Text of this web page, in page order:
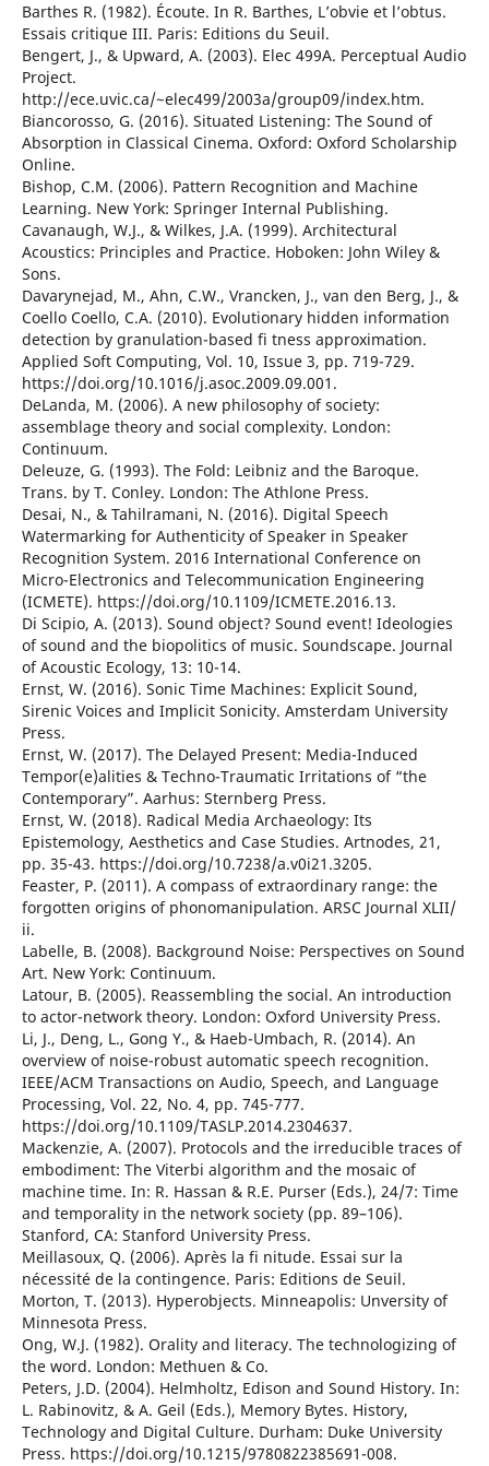
Barthes R. (1982). Écoute. In R. Barthes, L’obvie et l’obtus.
Essais critique III. Paris: Editions du Seuil.
Bengert, J., & Upward, A. (2003). Elec 499A. Perceptual Audio
Project.
http://ece.uvic.ca/~elec499/2003a/group09/index.htm.
Biancorosso, G. (2016). Situated Listening: The Sound of
Absorption in Classical Cinema. Oxford: Oxford Scholarship
Online.
Bishop, C.M. (2006). Pattern Recognition and Machine
Learning. New York: Springer Internal Publishing.
Cavanaugh, W.J., & Wilkes, J.A. (1999). Architectural
Acoustics: Principles and Practice. Hoboken: John Wiley &
Sons.
Davarynejad, M., Ahn, C.W., Vrancken, J., van den Berg, J., &
Coello Coello, C.A. (2010). Evolutionary hidden information
detection by granulation-based fi tness approximation.
Applied Soft Computing, Vol. 10, Issue 3, pp. 719-729.
https://doi.org/10.1016/j.asoc.2009.09.001.
DeLanda, M. (2006). A new philosophy of society:
assemblage theory and social complexity. London:
Continuum.
Deleuze, G. (1993). The Fold: Leibniz and the Baroque.
Trans. by T. Conley. London: The Athlone Press.
Desai, N., & Tahilramani, N. (2016). Digital Speech
Watermarking for Authenticity of Speaker in Speaker
Recognition System. 2016 International Conference on
Micro-Electronics and Telecommunication Engineering
(ICMETE). https://doi.org/10.1109/ICMETE.2016.13.
Di Scipio, A. (2013). Sound object? Sound event! Ideologies
of sound and the biopolitics of music. Soundscape. Journal
of Acoustic Ecology, 13: 10-14.
Ernst, W. (2016). Sonic Time Machines: Explicit Sound,
Sirenic Voices and Implicit Sonicity. Amsterdam University
Press.
Ernst, W. (2017). The Delayed Present: Media-Induced
Tempor(e)alities & Techno-Traumatic Irritations of “the
Contemporary”. Aarhus: Sternberg Press.
Ernst, W. (2018). Radical Media Archaeology: Its
Epistemology, Aesthetics and Case Studies. Artnodes, 21,
pp. 35-43. https://doi.org/10.7238/a.v0i21.3205.
Feaster, P. (2011). A compass of extraordinary range: the
forgotten origins of phonomanipulation. ARSC Journal XLII/
ii.
Labelle, B. (2008). Background Noise: Perspectives on Sound
Art. New York: Continuum.
Latour, B. (2005). Reassembling the social. An introduction
to actor-network theory. London: Oxford University Press.
Li, J., Deng, L., Gong Y., & Haeb-Umbach, R. (2014). An
overview of noise-robust automatic speech recognition.
IEEE/ACM Transactions on Audio, Speech, and Language
Processing, Vol. 22, No. 4, pp. 745-777.
https://doi.org/10.1109/TASLP.2014.2304637.
Mackenzie, A. (2007). Protocols and the irreducible traces of
embodiment: The Viterbi algorithm and the mosaic of
machine time. In: R. Hassan & R.E. Purser (Eds.), 24/7: Time
and temporality in the network society (pp. 89–106).
Stanford, CA: Stanford University Press.
Meillasoux, Q. (2006). Après la fi nitude. Essai sur la
nécessité de la contingence. Paris: Editions de Seuil.
Morton, T. (2013). Hyperobjects. Minneapolis: Unversity of
Minnesota Press.
Ong, W.J. (1982). Orality and literacy. The technologizing of
the word. London: Methuen & Co.
Peters, J.D. (2004). Helmholtz, Edison and Sound History. In:
L. Rabinovitz, & A. Geil (Eds.), Memory Bytes. History,
Technology and Digital Culture. Durham: Duke University
Press. https://doi.org/10.1215/9780822385691-008.